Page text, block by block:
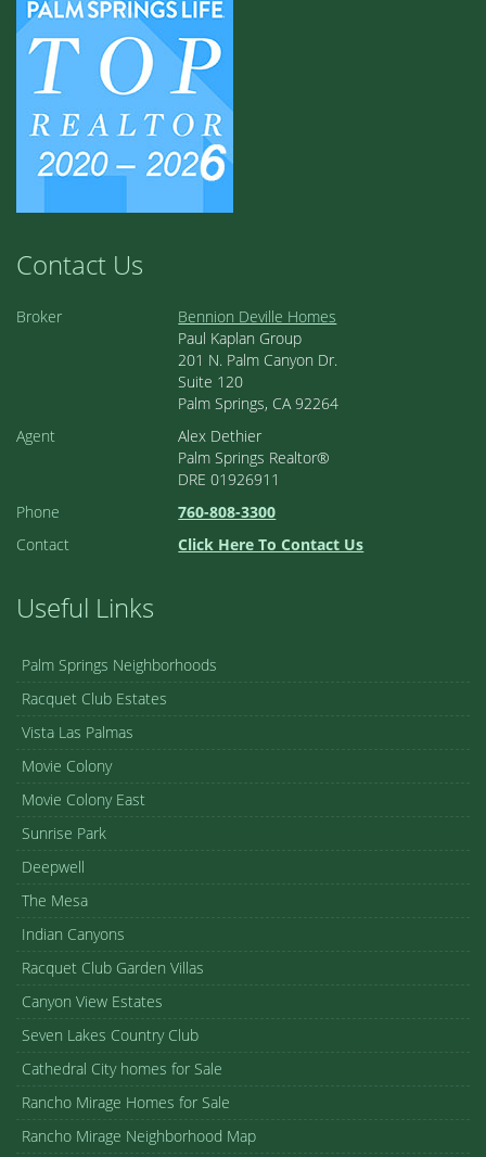
Contact Us
Broker
Bennion Deville Homes
Paul Kaplan Group
201 N. Palm Canyon Dr.
Suite 120
Palm Springs, CA 92264
Agent
Alex Dethier
Palm Springs Realtor®
DRE 01926911
Phone
760-808-3300
Contact
Click Here To Contact Us
Useful Links
Palm Springs Neighborhoods
Racquet Club Estates
Vista Las Palmas
Movie Colony
Movie Colony East
Sunrise Park
Deepwell
The Mesa
Indian Canyons
Racquet Club Garden Villas
Canyon View Estates
Seven Lakes Country Club
Cathedral City homes for Sale
Rancho Mirage Homes for Sale
Rancho Mirage Neighborhood Map